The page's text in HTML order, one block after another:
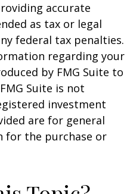
accurate
as tax or legal
federal tax penalties.
regarding your
by FMG Suite to
Suite is not
investment
are for general
for the purchase or